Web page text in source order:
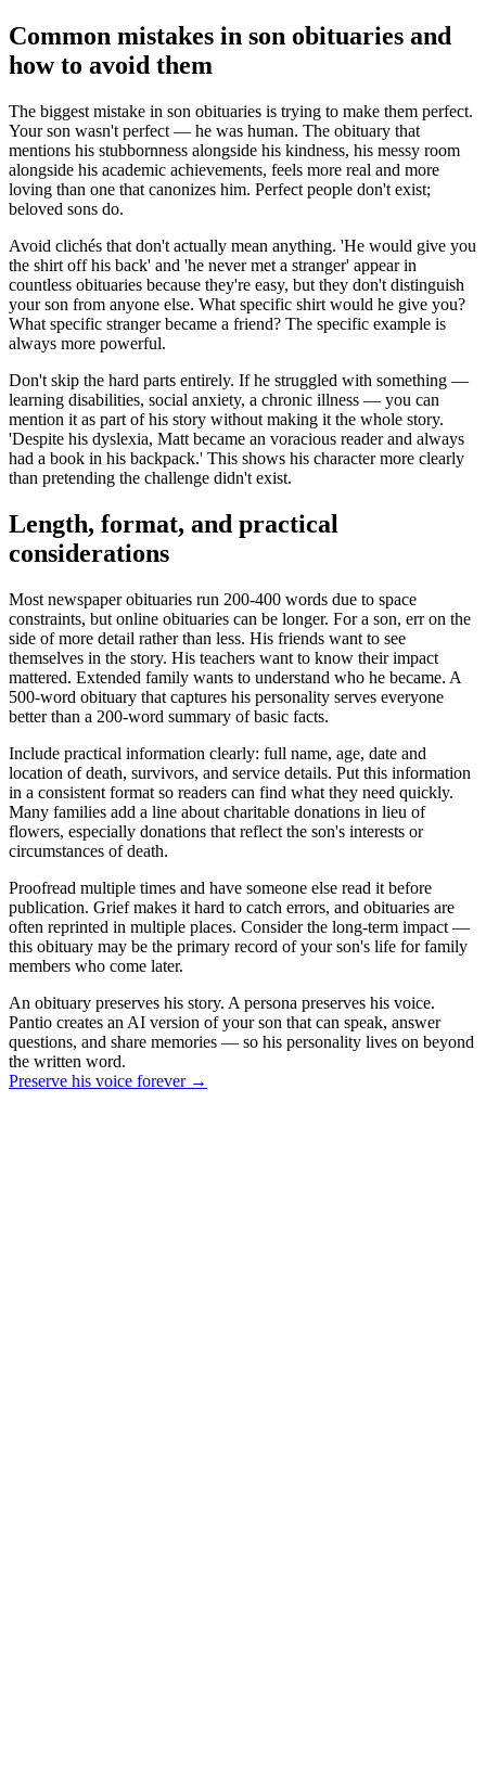
Common mistakes in son obituaries and
how to avoid them
The biggest mistake in son obituaries is trying to make them perfect.
Your son wasn't perfect — he was human. The obituary that
mentions his stubbornness alongside his kindness, his messy room
alongside his academic achievements, feels more real and more
loving than one that canonizes him. Perfect people don't exist;
beloved sons do.
Avoid clichés that don't actually mean anything. 'He would give you
the shirt off his back' and 'he never met a stranger' appear in
countless obituaries because they're easy, but they don't distinguish
your son from anyone else. What specific shirt would he give you?
What specific stranger became a friend? The specific example is
always more powerful.
Don't skip the hard parts entirely. If he struggled with something —
learning disabilities, social anxiety, a chronic illness — you can
mention it as part of his story without making it the whole story.
'Despite his dyslexia, Matt became an voracious reader and always
had a book in his backpack.' This shows his character more clearly
than pretending the challenge didn't exist.
Length, format, and practical
considerations
Most newspaper obituaries run 200-400 words due to space
constraints, but online obituaries can be longer. For a son, err on the
side of more detail rather than less. His friends want to see
themselves in the story. His teachers want to know their impact
mattered. Extended family wants to understand who he became. A
500-word obituary that captures his personality serves everyone
better than a 200-word summary of basic facts.
Include practical information clearly: full name, age, date and
location of death, survivors, and service details. Put this information
in a consistent format so readers can find what they need quickly.
Many families add a line about charitable donations in lieu of
flowers, especially donations that reflect the son's interests or
circumstances of death.
Proofread multiple times and have someone else read it before
publication. Grief makes it hard to catch errors, and obituaries are
often reprinted in multiple places. Consider the long-term impact —
this obituary may be the primary record of your son's life for family
members who come later.
An obituary preserves his story. A persona preserves his voice.
Pantio creates an AI version of your son that can speak, answer
questions, and share memories — so his personality lives on beyond
the written word.
Preserve his voice forever→